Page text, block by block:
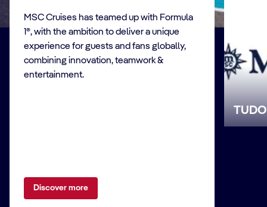
MSC Cruises has teamed up with Formula
1®, with the ambition to deliver a unique
experience for guests and fans globally,
combining innovation, teamwork &
entertainment.
Discover more